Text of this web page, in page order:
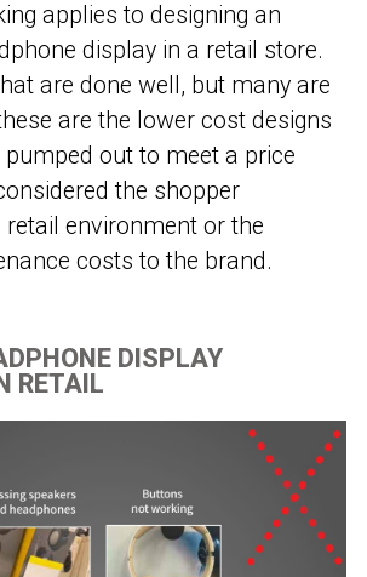
applies to designing an
display in a retail store.
are done well, but many are
are the lower cost designs
out to meet a price
the shopper
retail environment or the
costs to the brand.
DISPLAY
RETAIL